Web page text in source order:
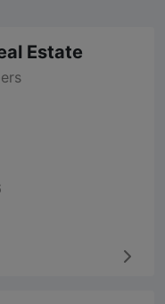
Estate